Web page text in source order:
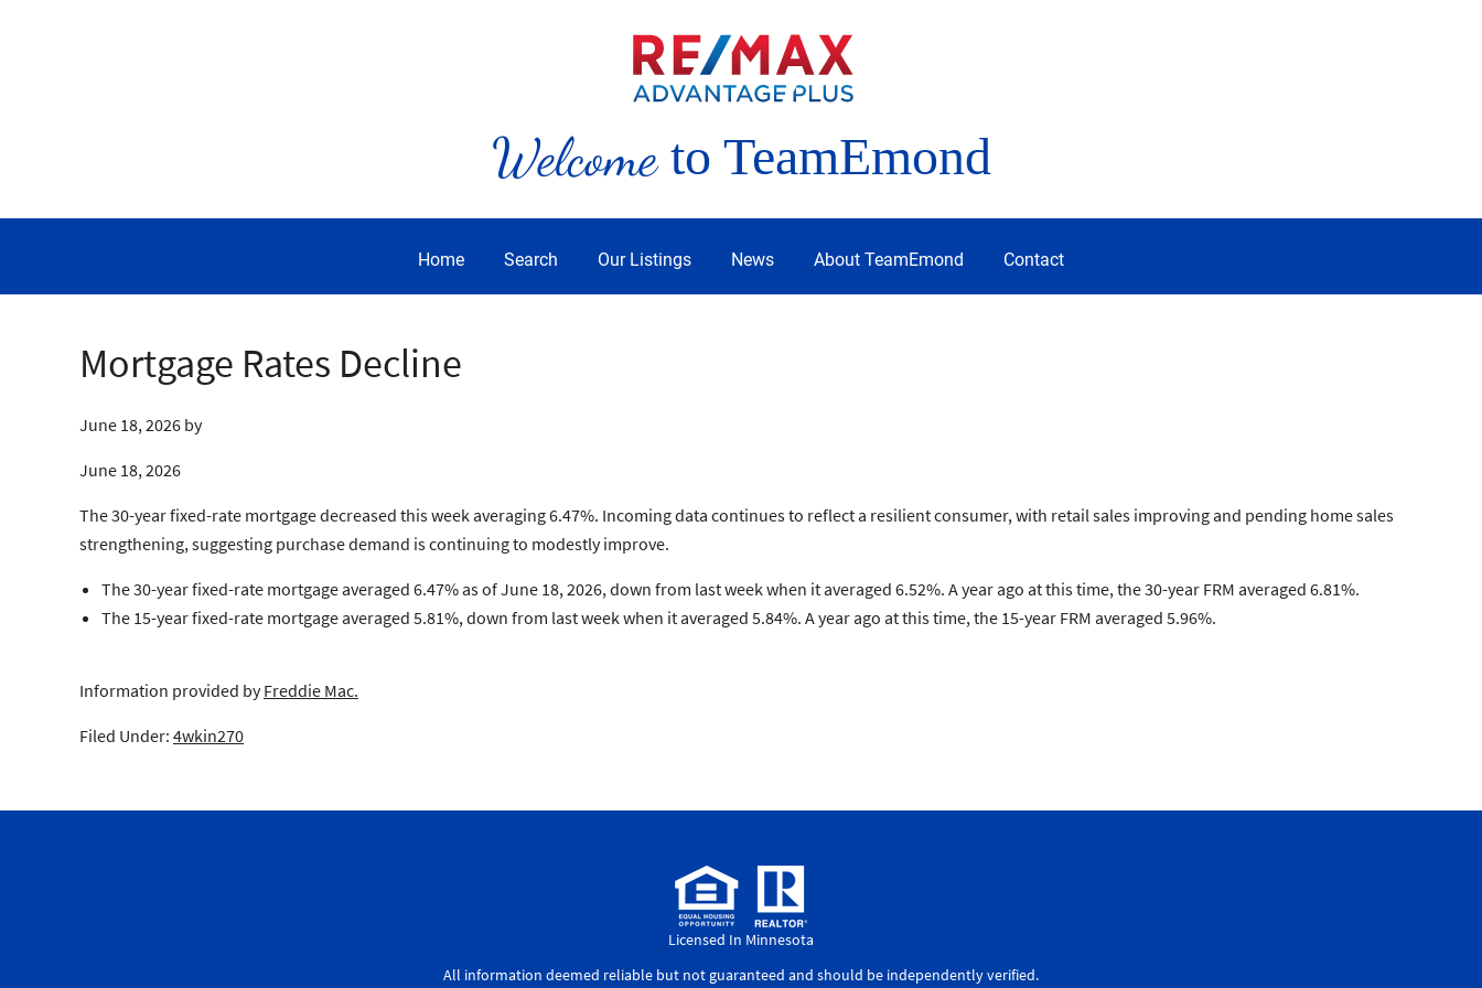
Welcometo TeamEmond
Home Search Our Listings News About TeamEmond Contact
Mortgage Rates Decline
June 18, 2026 by
June 18, 2026
The 30-year fixed-rate mortgage decreased this week averaging 6.47%. Incoming data continues to reflect a resilient consumer, with retail sales improving and pending home sales
strengthening, suggesting purchase demand is continuing to modestly improve.
The 30-year fixed-rate mortgageaveraged 6.47% as of June 18, 2026, down from last week when it averaged 6.52%. A year ago at this time, the 30-year FRM averaged 6.81%.
The 15-year fixed-rate mortgageaveraged 5.81%, down from last week when it averaged 5.84%. A year ago at this time, the 15-year FRM averaged 5.96%.
Information provided byFreddie Mac.
Filed Under: 4wkin270
Licensed In Minnesota
All information deemed reliable but not guaranteed and should be independently verified.